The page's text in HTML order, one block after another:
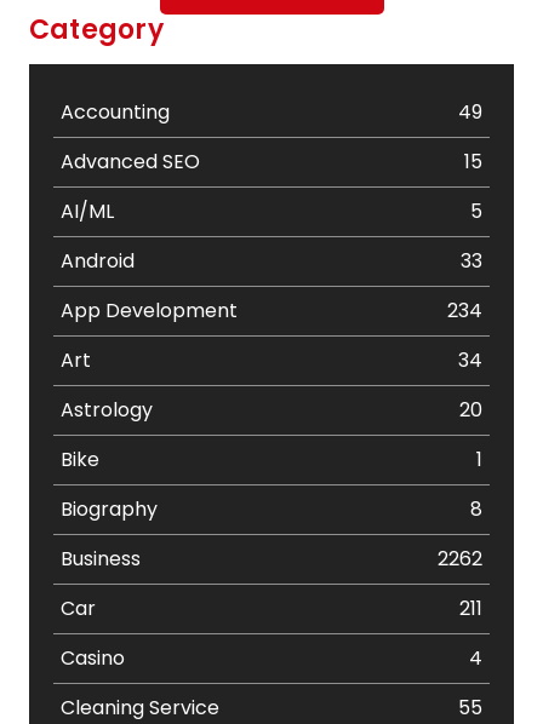
Category
Accounting
49
Advanced SEO
15
AI/ML
5
Android
33
App Development
234
Art
34
Astrology
20
Bike
1
Biography
8
Business
2262
Car
211
Casino
4
Cleaning Service
55